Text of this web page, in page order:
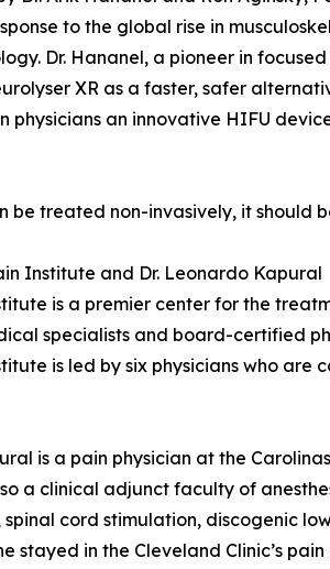
to the global rise in
Dr. Hananel, a pioneer in
XR as a faster, safer
physicians an innovative HIFU
be treated non-invasively, it should
Institute and Dr. Leonardo Kapural
is a premier center for the
specialists and board-certified
is led by six physicians who
is a pain physician at the
a clinical adjunct faculty of
cord stimulation, discogenic
stayed in the Cleveland Clinic’s